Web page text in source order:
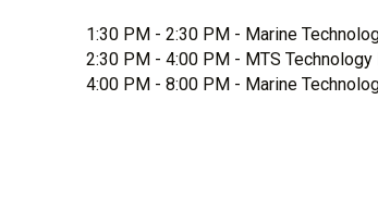
1:30 PM - 2:30 PM - Marine
2:30 PM - 4:00 PM - MTS Technology
4:00 PM - 8:00 PM - Marine